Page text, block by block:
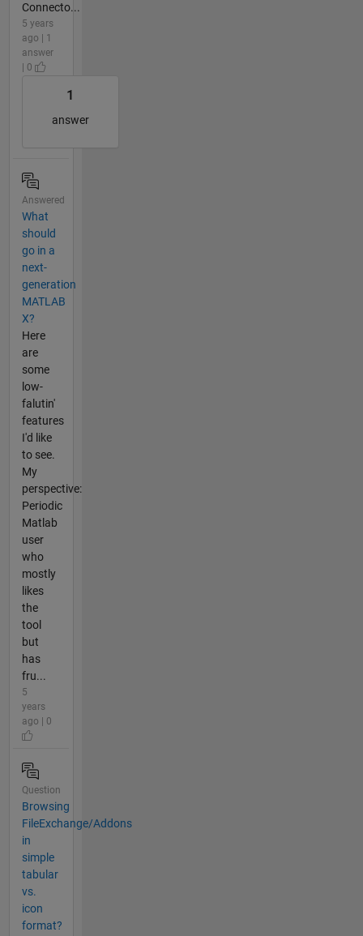
Connecto...
5 years
ago | 1
answer
| 0
1
answer
Answered
What
should
go in a
next-
generation
MATLAB
X?
Here
are
some
low-
falutin'
features
I'd like
to see.
My
perspective:
Periodic
Matlab
user
who
mostly
likes
the
tool
but
has
fru...
5
years
ago | 0
Question
Browsing
FileExchange/Addons
in
simple
tabular
vs.
icon
format?